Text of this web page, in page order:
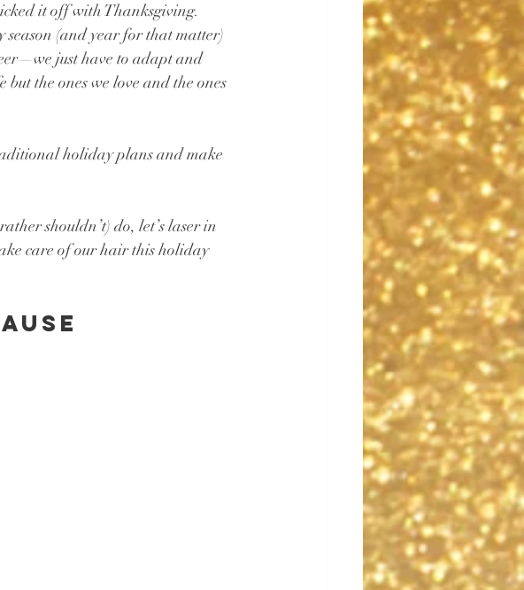
it off with Thanksgiving.
(and year for that matter)
just have to adapt and
the ones we love and the ones
holiday plans and make
shouldn’t) do, let’s laser in
care of our hair this holiday